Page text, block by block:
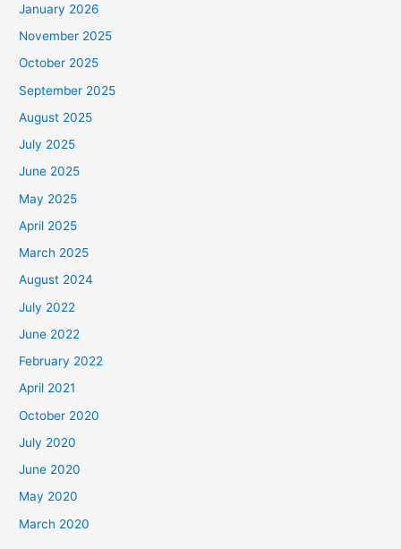
January 2026
November 2025
October 2025
September 2025
August 2025
July 2025
June 2025
May 2025
April 2025
March 2025
August 2024
July 2022
June 2022
February 2022
April 2021
October 2020
July 2020
June 2020
May 2020
March 2020